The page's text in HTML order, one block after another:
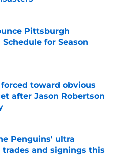
Invalid Date
Pittsburgh
for Season
Invalid Date
toward obvious
after Jason Robertson
Invalid Date
Penguins' ultra
trades and signings this